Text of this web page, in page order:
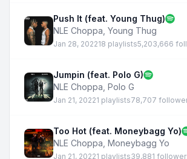
Push It (feat. Young Thug)
NLE Choppa Young Thug
Jan 28, 202218 playlists5,203,666
Jumpin (feat. Polo G)
NLE Choppa Polo G
Jan 21, 20221 playlists78,707
Too Hot (feat. Moneybagg Yo)
NLE Choppa Moneybagg Yo
Jan 21, 20221 playlists39,881